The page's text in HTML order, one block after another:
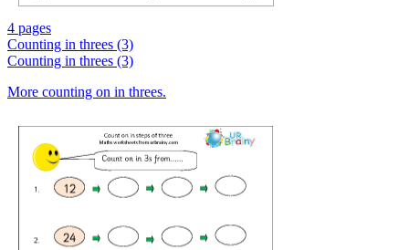
4 pages
Counting in threes (3)
Counting in threes (3)
More counting on in threes.